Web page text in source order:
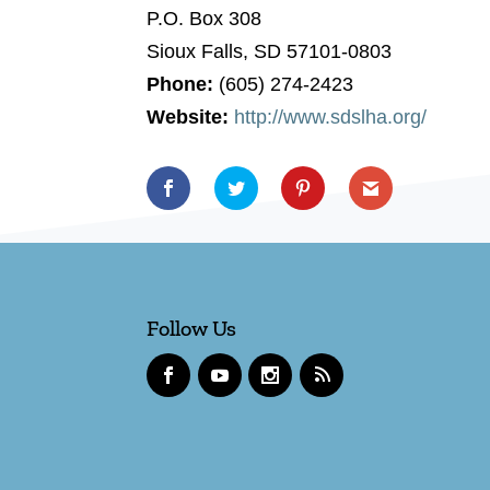
P.O. Box 308
Sioux Falls, SD 57101-0803
Phone: (605) 274-2423
Website: http://www.sdslha.org/
Follow Us